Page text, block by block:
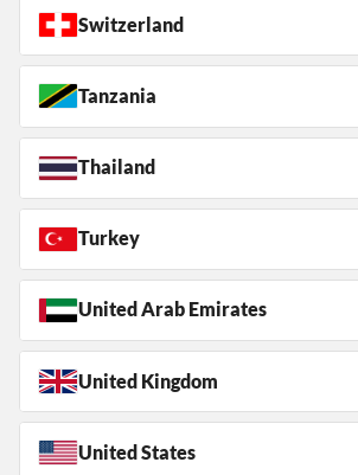
Switzerland
Tanzania
Thailand
Turkey
United Arab Emirates
United Kingdom
United States